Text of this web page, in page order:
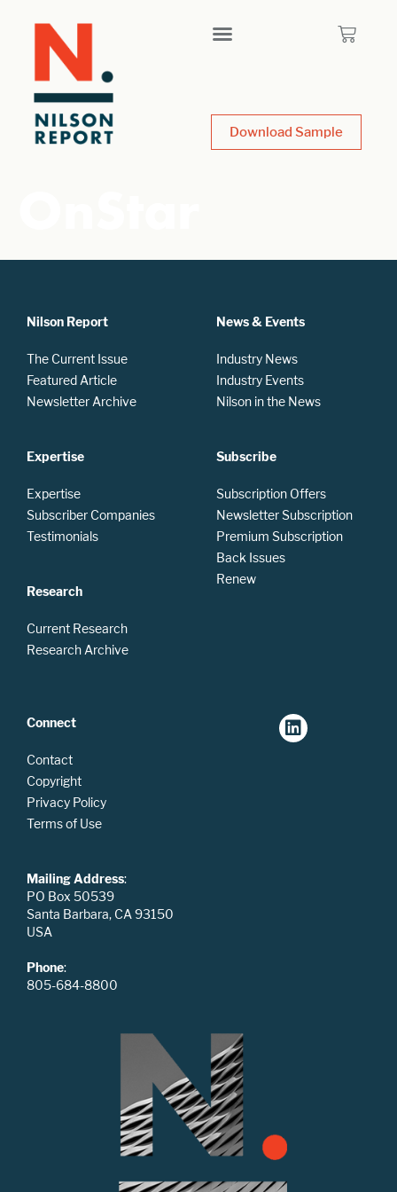
Download Sample
Nilson Report
The Current Issue
Featured Article
Newsletter Archive
Expertise
Expertise
Subscriber Companies
Testimonials
Research
Current Research
Research Archive
News & Events
Industry News
Industry Events
Nilson in the News
Subscribe
Subscription Offers
Newsletter Subscription
Premium Subscription
Back Issues
Renew
Connect
Contact
Copyright
Privacy Policy
Terms of Use
Mailing Address:
PO Box 50539
Santa Barbara, CA 93150
USA
Phone:
805-684-8800